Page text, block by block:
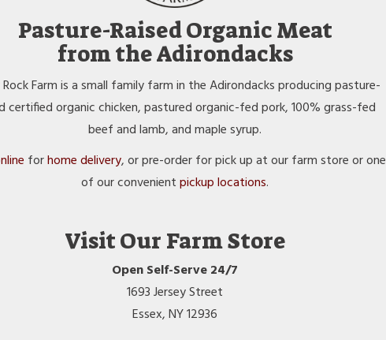
Pasture-Raised Organic Meat
from the Adirondacks
Rock Farm is a small family farm in the Adirondacks producing pasture-
certified organic chicken, pastured organic-fed pork, 100% grass-fed
beef and lamb, and maple syrup.
forhome delivery, or pre-order for pick up at our farm store or one
of our convenientpickup locations.
Visit Our Farm Store
Open Self-Serve 24/7
1693 Jersey Street
Essex, NY 12936